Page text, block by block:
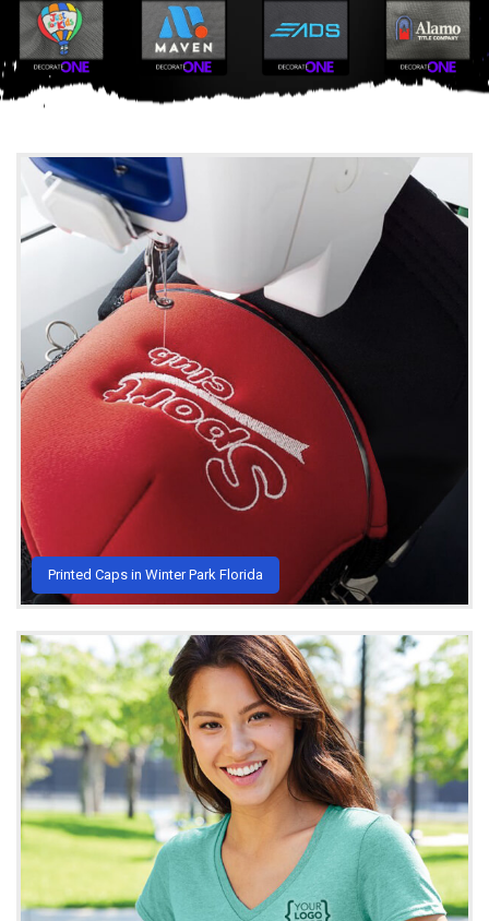
Printed Caps in Winter Park Florida